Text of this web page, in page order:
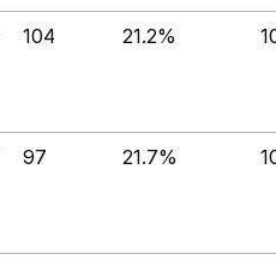
104 21.2%
97 21.7%